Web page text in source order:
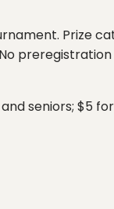
Prize
seniors; $5